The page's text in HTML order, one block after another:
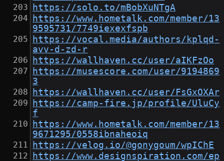
https://solo.to/mBobXuNTgA
https://www.hometalk.com/member/13
9595731/7749iexexfspb
https://vocal.media/authors/kplqd-
avv-d-zd-r
https://wallhaven.cc/user/aIKFzOo
https://musescore.com/user/9194869
3
https://wallhaven.cc/user/FsGxOXAr
https://camp-fire.jp/profile/UluCy
f
https://www.hometalk.com/member/13
9671295/0558ibnaheoiq
https://velog.io/@gonygoum/wpIChE
https://www.designspiration.com/ep